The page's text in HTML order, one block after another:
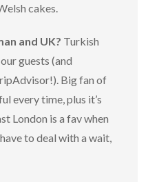
cakes.
and UK? Turkish
guests (and
Big fan of
every time, plus it’s
London is a fav when
to deal with a wait,